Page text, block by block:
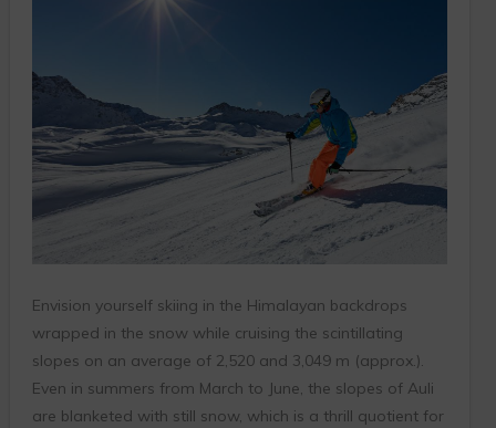
Envision yourself skiing in the Himalayan backdrops
wrapped in the snow while cruising the scintillating
slopes on an average of 2,520 and 3,049 m (approx.).
Even in summers from March to June, the slopes of Auli
are blanketed with still snow, which is a thrill quotient for